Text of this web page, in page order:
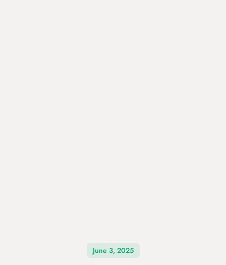
June 3, 2025